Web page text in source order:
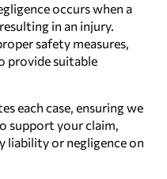
occurs when a
in an injury.
safety measures,
provide suitable
each case, ensuring we
support your claim,
liability or negligence on